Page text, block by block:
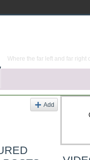
Where the far left and far
Add